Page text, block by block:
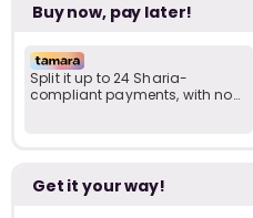
Buy now, pay later!
Split it up to 24 Sharia-
compliant payments, with no
Get it your way!